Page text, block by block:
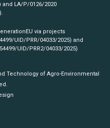
and LA/P/0126/2020
.
via projects
UID/PRR/04033/2025) and
UID/PRR2/04033/2025)
Technology of Agro-Environmental